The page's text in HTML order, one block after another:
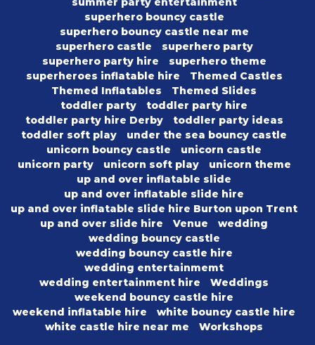
superhero bouncy castle
superhero bouncy castle near me
superhero castle
superhero party
superhero party hire
superhero theme
superheroes inflatable hire
Themed Castles
Themed Inflatables
Themed Slides
toddler party
toddler party hire
toddler party hire Derby
toddler party ideas
toddler soft play
under the sea bouncy castle
unicorn bouncy castle
unicorn castle
unicorn party
unicorn soft play
unicorn theme
up and over inflatable slide
up and over inflatable slide hire
up and over inflatable slide hire Burton upon Trent
up and over slide hire
Venue
wedding
wedding bouncy castle
wedding bouncy castle hire
wedding entertainmemt
wedding entertainment hire
Weddings
weekend bouncy castle hire
weekend inflatable hire
white bouncy castle hire
white castle hire near me
Workshops